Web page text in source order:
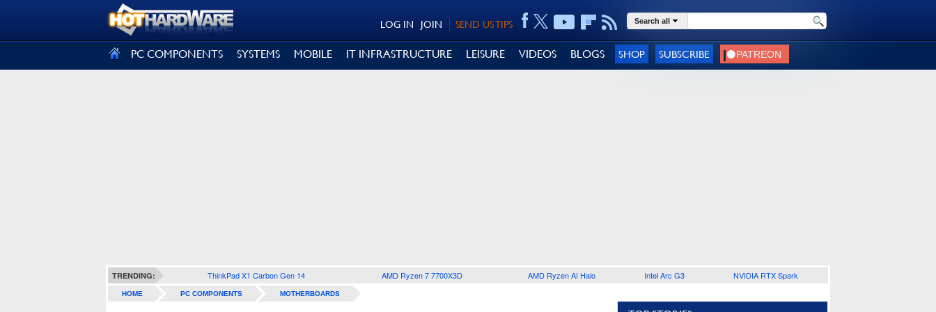
SEND US TIPS
JOIN
LOG IN Search all
PC COMPONENTS SYSTEMS MOBILE IT INFRASTRUCTURE LEISURE VIDEOS BLOGS SHOP SUBSCRIBE
TRENDING: ThinkPad X1 Carbon Gen 14 AMD Ryzen 7 7700X3D AMD Ryzen AI Halo Intel Arc G3 NVIDIA RTX Spark
HOME PC COMPONENTS MOTHERBOARDS